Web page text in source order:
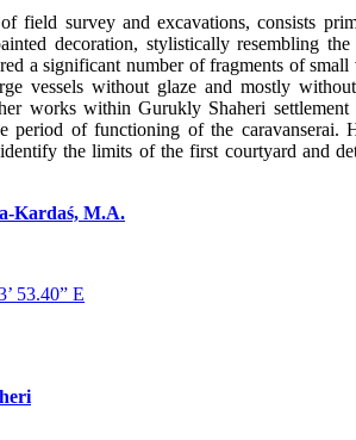
field survey and excavations, consists
decoration, stylistically resembling
a significant number of fragments of
vessels without glaze and mostly
works within Gurukly Shaheri
period of functioning of the caravanserai.
the limits of the first courtyard and
Kardaś, M.A.
53.40” E